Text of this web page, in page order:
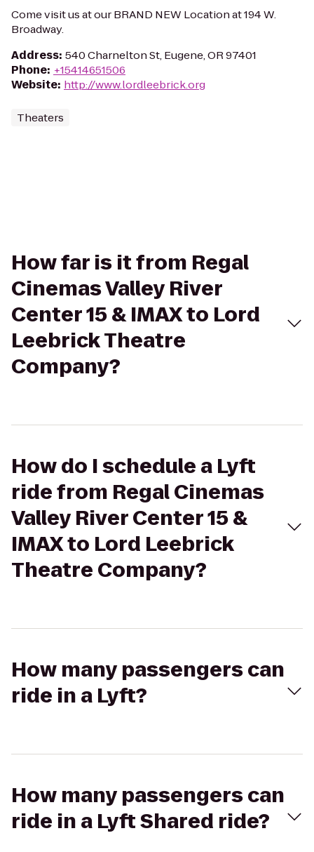
Come visit us at our BRAND NEW Location at 194 W.
Broadway.
Address: 540 Charnelton St, Eugene, OR 97401
Phone: +15414651506
Website: http://www.lordleebrick.org
Theaters
How far is it from Regal
Cinemas Valley River
Center 15 & IMAX to Lord
Leebrick Theatre
Company?
How do I schedule a Lyft
ride from Regal Cinemas
Valley River Center 15 &
IMAX to Lord Leebrick
Theatre Company?
How many passengers can
ride in a Lyft?
How many passengers can
ride in a Lyft Shared ride?